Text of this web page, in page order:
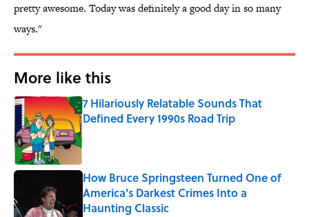
pretty awesome. Today was definitely a good day in so many
ways."
More like this
7 Hilariously Relatable Sounds That
Defined Every 1990s Road Trip
Published by on Invalid Date
How Bruce Springsteen Turned One of
America's Darkest Crimes Into a
Haunting Classic